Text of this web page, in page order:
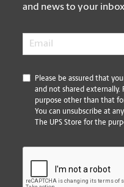
and news to your
Email
*
Please be assured that
and not shared
purpose other than that
You can unsubscribe at
The UPS Store for the